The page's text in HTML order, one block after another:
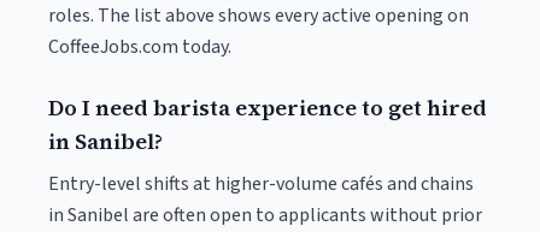
roles. The list above shows every active opening on
CoffeeJobs.com today.
Do I need barista experience to get hired
in Sanibel?
Entry-level shifts at higher-volume cafés and chains
in Sanibel are often open to applicants without prior